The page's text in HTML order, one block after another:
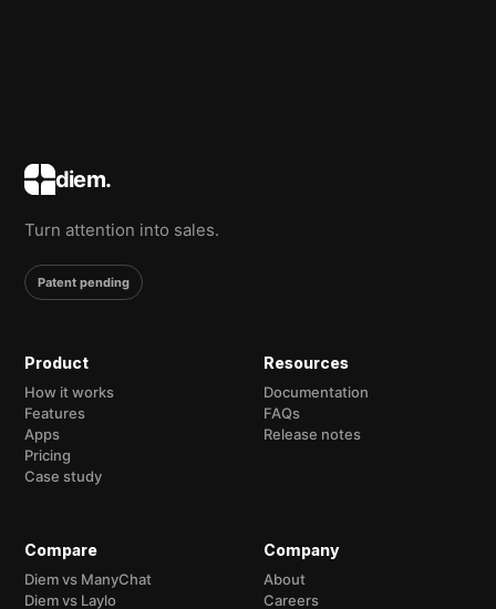
diem.
Turn attention into sales.
Patent pending
Product
How it works
Features
Apps
Pricing
Case study
Resources
Documentation
FAQs
Release notes
Compare
Diem vs ManyChat
Diem vs Laylo
Company
About
Careers